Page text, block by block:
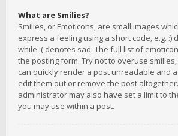
What are Smilies?
Smilies, or Emoticons, are small images
express a feeling using a short code, e.g. :)
while :( denotes sad. The full list of
the posting form. Try not to overuse
can quickly render a post unreadable and
edit them out or remove the post
administrator may also have set a limit to
you may use within a post.